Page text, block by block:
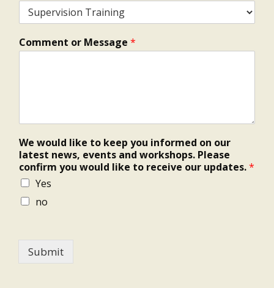
Comment or Message *
We would like to keep you informed on our
latest news, events and workshops. Please
confirm you would like to receive our updates.*
Yes
no
Submit